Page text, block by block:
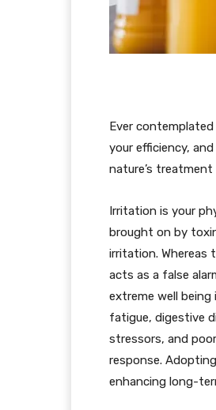
Ever
your efficiency,
nature’s
Irritation is your
brought on by
irritation. Whereas
acts as a false
extreme well being
fatigue, digestive
stressors, and
response.
enhancing long-